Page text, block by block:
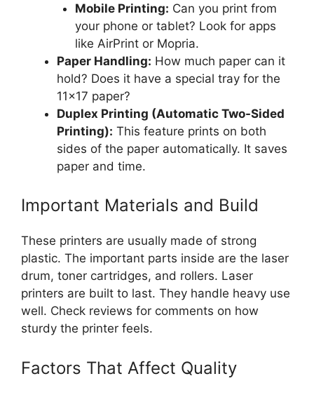
Mobile Printing: Can you print from
your phone or tablet? Look for apps
like AirPrint or Mopria.
Paper Handling: How much paper can it
hold? Does it have a special tray for the
11×17 paper?
Duplex Printing (Automatic Two-Sided
Printing): This feature prints on both
sides of the paper automatically. It saves
paper and time.
Important Materials and Build
These printers are usually made of strong
plastic. The important parts inside are the laser
drum, toner cartridges, and rollers. Laser
printers are built to last. They handle heavy use
well. Check reviews for comments on how
sturdy the printer feels.
Factors That Affect Quality